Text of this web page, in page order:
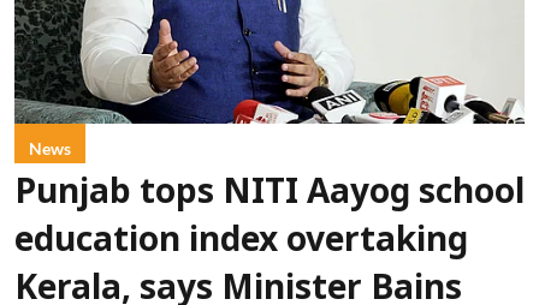
News
Punjab tops NITI Aayog school
education index overtaking
Kerala, says Minister Bains